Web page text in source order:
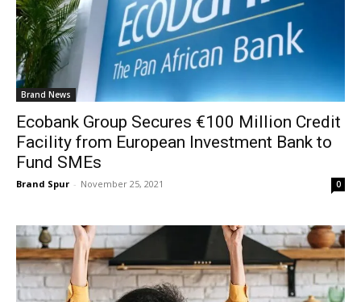
Brand News
Ecobank Group Secures €100 Million Credit
Facility from European Investment Bank to
Fund SMEs
Brand Spur - November 25, 2021 0